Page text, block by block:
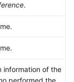
.
information of the
performed the